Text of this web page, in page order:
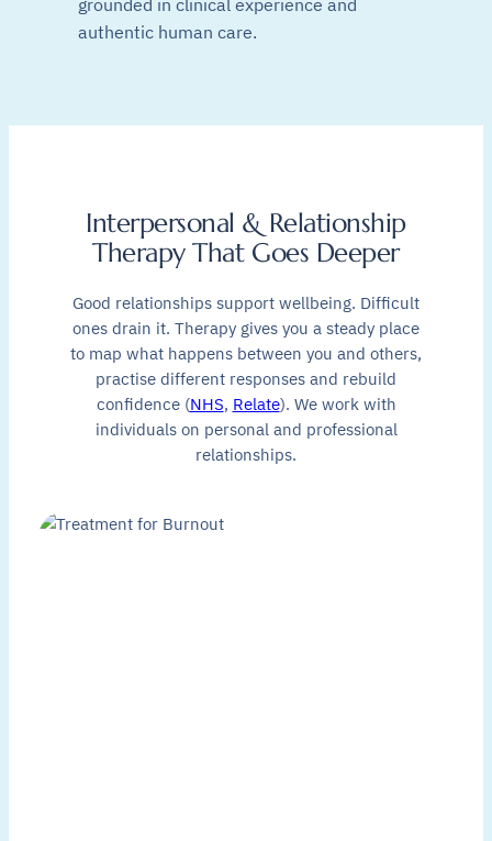
authentic human care.
Interpersonal & Relationship
Therapy That Goes Deeper
Good relationships support wellbeing. Difficult
ones drain it. Therapy gives you a steady place
to map what happens between you and others,
practise different responses and rebuild
confidence (NHS, Relate). We work with
individuals on personal and professional
relationships.